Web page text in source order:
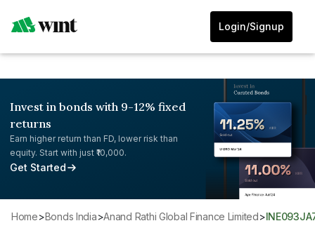
Login/Signup
Invest in bonds with 9-12% fixed
returns
Earn higher return than FD, lower risk than
equity. Start with just ₹10,000.
Get Started
Home> Bonds India> Anand Rathi Global Finance Limited>